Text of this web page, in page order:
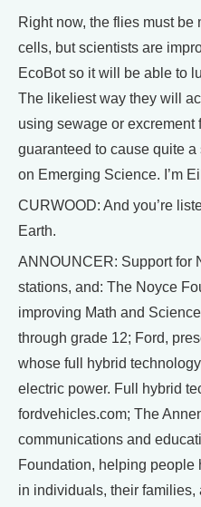
Right now, the flies must be
cells, but scientists are
EcoBot so it will be able to
The likeliest way they will
using sewage or
guaranteed to cause quite a
on Emerging Science. I’m
CURWOOD: And you’re
Earth.
ANNOUNCER: Support for
stations, and: The Noyce
improving Math and
through grade 12; Ford,
whose full hybrid
electric power. Full hybrid
fordvehicles.com; The
communications and
Foundation, helping people
in individuals, their families,